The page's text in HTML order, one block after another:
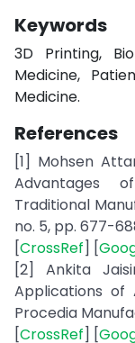
Keywords
3D Printing,
Medicine,
Medicine.
References
[1] Mohsen
Advantages
Traditional
no. 5, pp. 677-
[CrossRef] [
[2] Ankita
Applications of
Procedia
[CrossRef] [